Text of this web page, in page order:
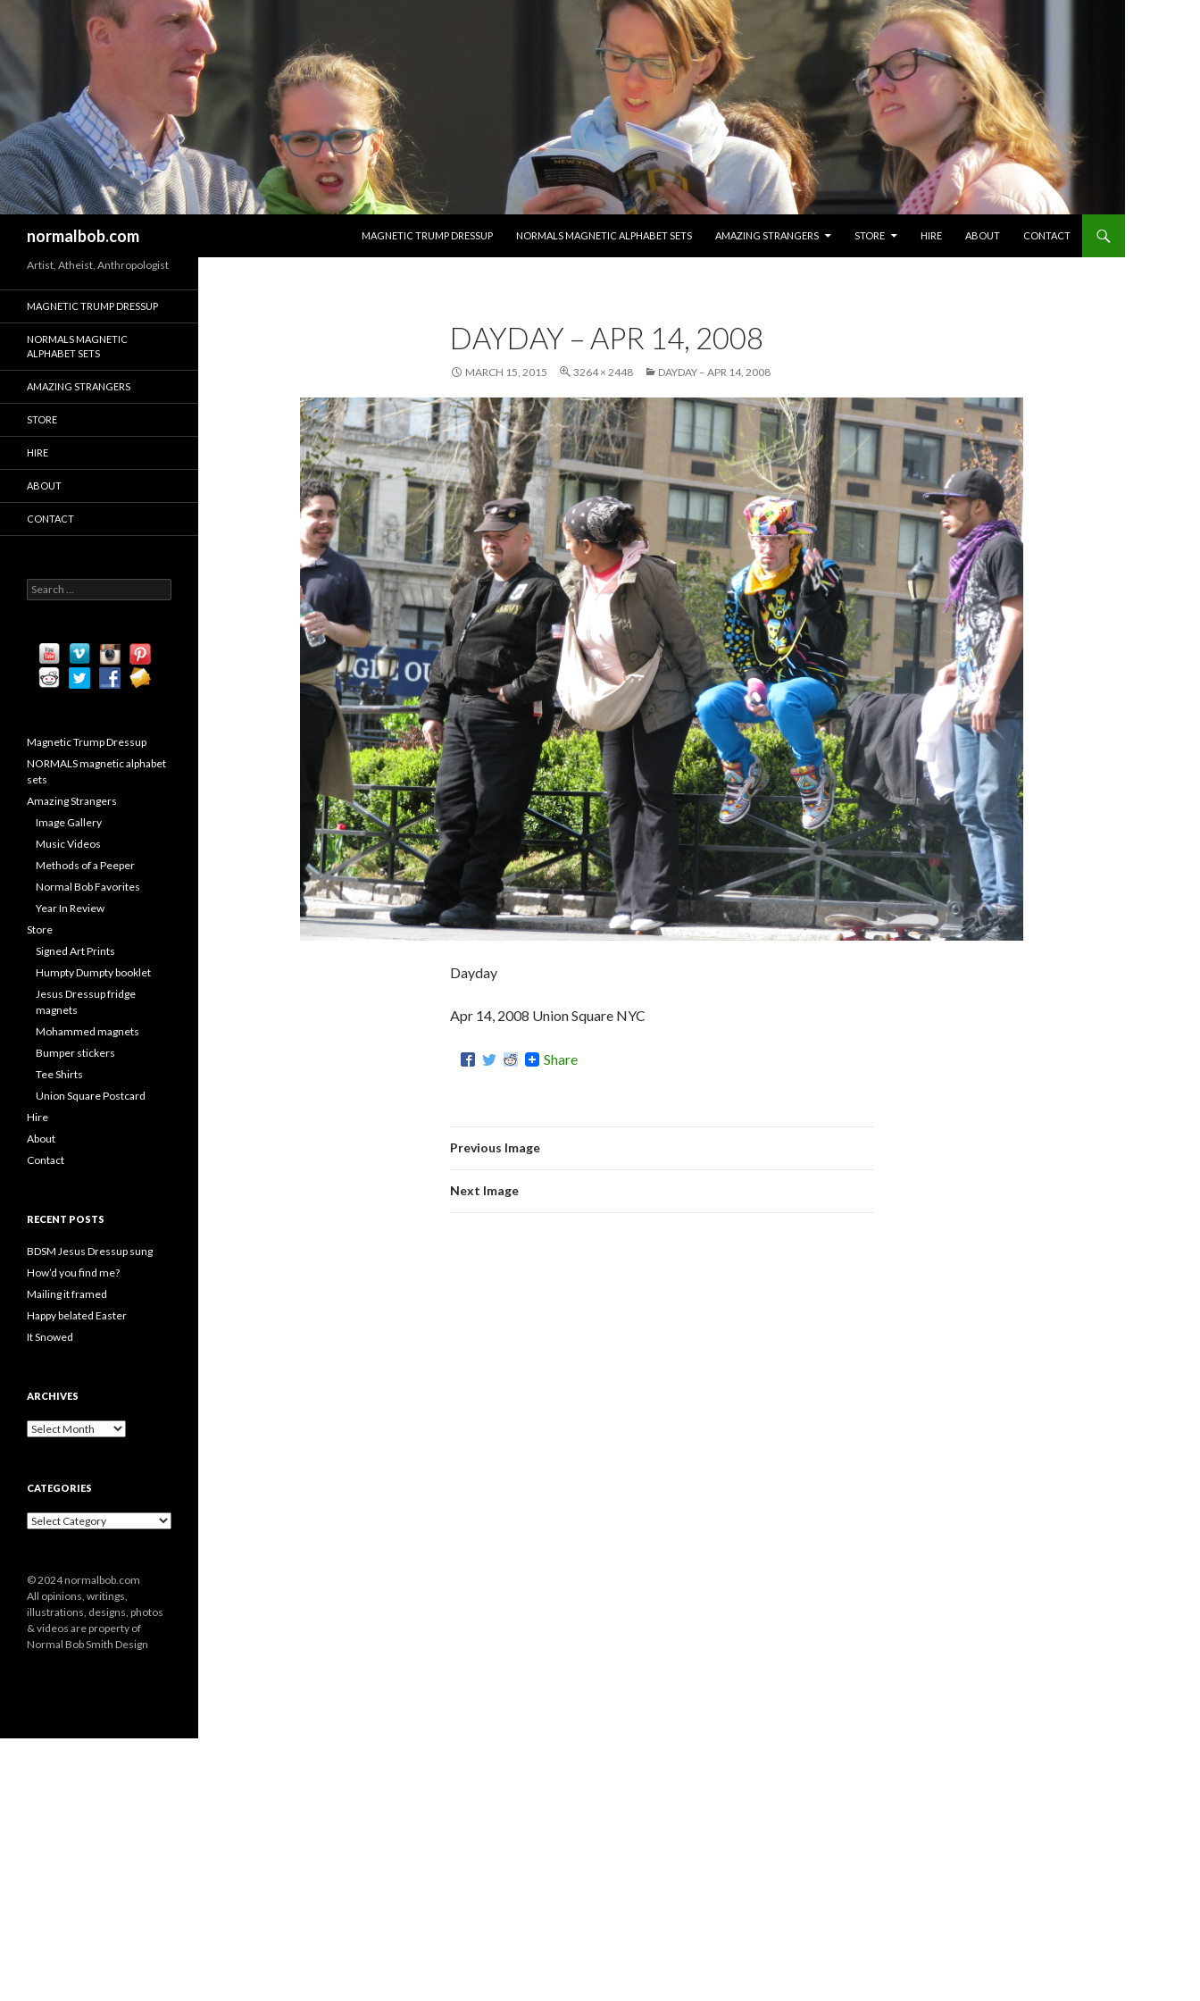
normalbob.com
MAGNETIC TRUMP DRESSUP
NORMALS MAGNETIC ALPHABET SETS AMAZING STRANGERS STORE HIRE ABOUT CONTACT
DAYDAY – APR 14, 2008
MARCH 15, 2015 3264 × 2448 DAYDAY – APR 14, 2008
Dayday
Apr 14, 2008 Union Square NYC
Share
Previous Image
Next Image
Artist, Atheist, Anthropologist
MAGNETIC TRUMP DRESSUP
NORMALS MAGNETIC
ALPHABET SETS
AMAZING STRANGERS
STORE
HIRE
ABOUT
CONTACT
e
Magnetic Trump Dressup
NORMALS magnetic alphabet
sets
Amazing Strangers
Image Gallery
Music Videos
Methods of a Peeper
Normal Bob Favorites
Year In Review
Store
Signed Art Prints
Humpty Dumpty booklet
Jesus Dressup fridge
magnets
Mohammed magnets
Bumper stickers
Tee Shirts
Union Square Postcard
Hire
About
Contact
RECENT POSTS
BDSM Jesus Dressup sung
How’d you find me?
Mailing it framed
Happy belated Easter
It Snowed
ARCHIVES
A
i
e
CATEGORIES
C
g
o
r
i
e
© 2024 normalbob.com
All opinions, writings,
illustrations, designs, photos
& videos are property of
Normal Bob Smith Design